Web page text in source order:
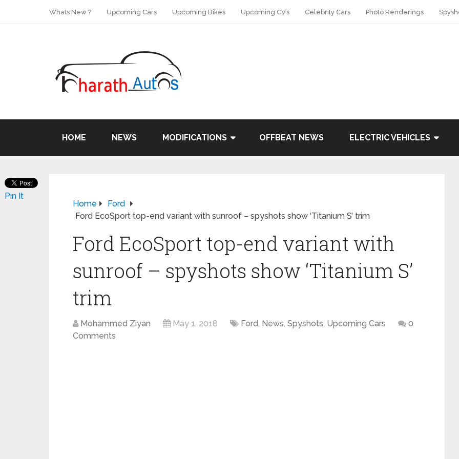
Whats New ? Upcoming Cars Upcoming Bikes Upcoming CV’s Celebrity Cars Photo Renderings
HOME NEWS MODIFICATIONS OFFBEAT NEWS ELECTRIC VEHICLES
Home
Ford
Ford EcoSport top-end variant with sunroof – spyshots show ‘Titanium S’ trim
Ford EcoSport top-end variant with
sunroof – spyshots show ‘Titanium S’
trim
Mohammed Ziyan May 1, 2018 Ford, News, Spyshots, Upcoming Cars
0
Comments
Pin It